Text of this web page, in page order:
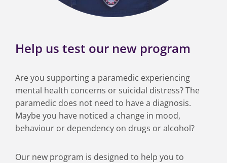
Help us test our new program
Are you supporting a paramedic experiencing
mental health concerns or suicidal distress? The
paramedic does not need to have a diagnosis.
Maybe you have noticed a change in mood,
behaviour or dependency on drugs or alcohol?
Our new program is designed to help you to